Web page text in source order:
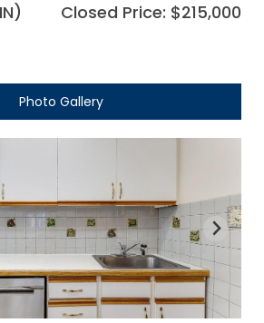
Closed Price: $215,000
Photo Gallery